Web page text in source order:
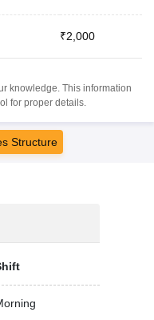
₹2,000
knowledge. This information
for proper details.
Structure